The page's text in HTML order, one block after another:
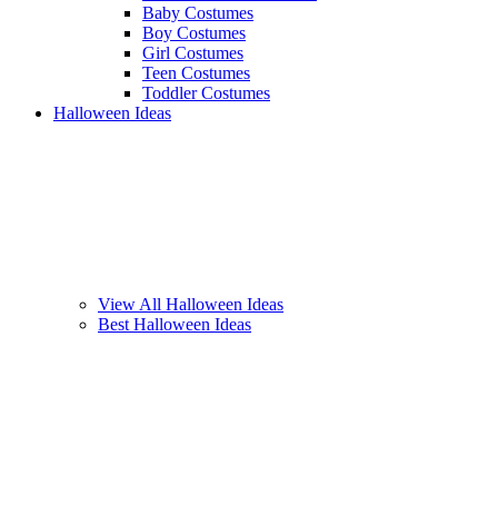
Baby Costumes
Boy Costumes
Girl Costumes
Teen Costumes
Toddler Costumes
Halloween Ideas
View All Halloween Ideas
Best Halloween Ideas